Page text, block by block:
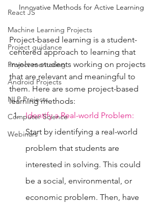
React JS
Machine Learning Projects
Project guidance
Project mentoring
Android Projects
NLP Projects
Computer Science
Webinars
Innovative Methods for Active Learning
Project-based learning is a student-
centered approach to learning that
involves students working on projects
that are relevant and meaningful to
them. Here are some project-based
learning methods:
Identify a Real-world Problem:
Start by identifying a real-world
problem that students are
interested in solving. This could
be a social, environmental, or
economic problem. Then, have